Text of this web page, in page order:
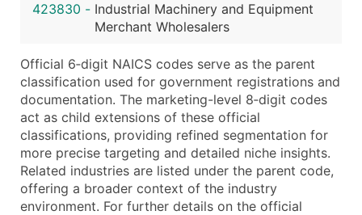
...and more (Inquire)
Enhance your list or opt for a complete 100%
423830 - Industrial Machinery and Equipment
Merchant Wholesalers
Official 6‑digit NAICS codes serve as the parent
classification used for government registrations and
documentation. The marketing-level 8‑digit codes
act as child extensions of these official
classifications, providing refined segmentation for
more precise targeting and detailed niche insights.
Related industries are listed under the parent code,
offering a broader context of the industry
environment. For further details on the official